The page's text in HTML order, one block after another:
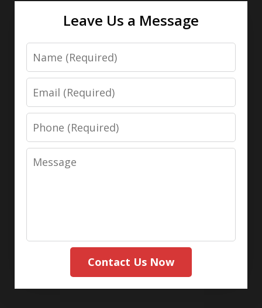
Leave Us a Message
Name
Email
Phone
Message
Contact Us Now